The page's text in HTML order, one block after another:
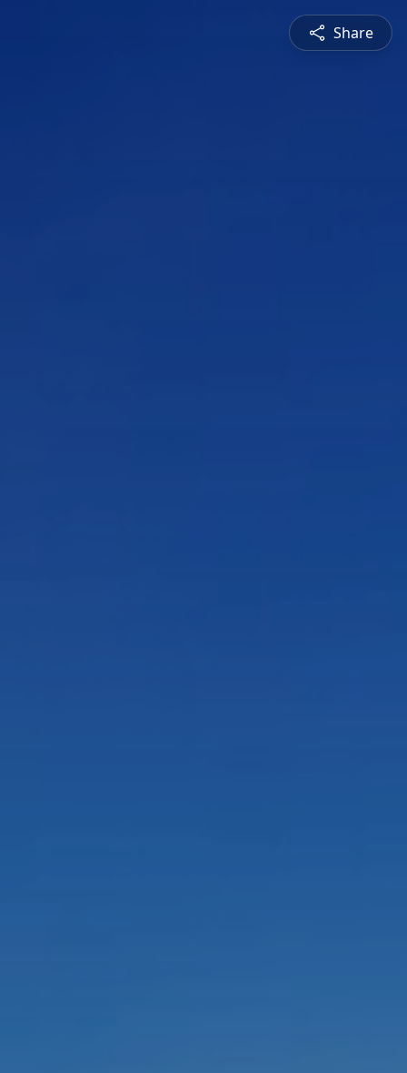
Share